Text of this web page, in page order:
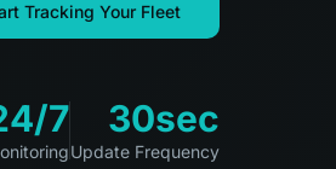
Tracking Your Fleet
30sec
Update Frequency
7